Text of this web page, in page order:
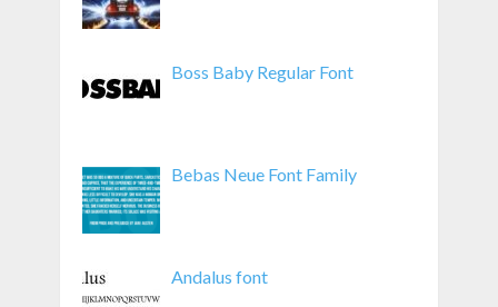
Boss Baby Regular Font
Bebas Neue Font Family
Andalus font